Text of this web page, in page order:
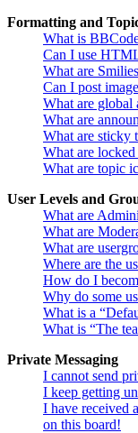
Formatting and
What is
Can I use
What are
Can I post
What are global
What are
What are sticky
What are locked
What are topic
User Levels and
What are
What are
What are
Where are the
How do I
Why do some
What is a
What is “The
Private Messaging
I cannot send
I keep getting
I have received
on this board!